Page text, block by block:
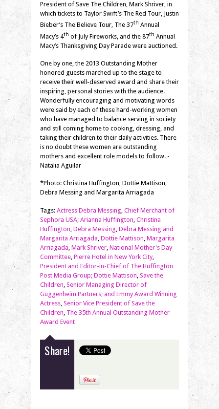
President of Save The Children, Mark Shriver, in
which tickets to Taylor Swift’s The Red Tour, Justin
Bieber’s The Believe Tour, The 37th Annual
Macy’s 4th of July Fireworks, and the 87th Annual
Macy’s Thanksgiving Day Parade were auctioned.
One by one, the 2013 Outstanding Mother
honored guests marched up to the stage to
receive their well-deserved award and share their
inspiring, personal stories with the audience.
Wonderfully encouraging and motivating words
were said by each of these hard-working women
who have managed to balance serving in society
and still coming home to cooking, dressing, and
taking their children to their daily activities. There
is no doubt these women are outstanding
mothers and excellent role models to follow. -
Natalia Aguilar
*Photo: Christina Huffington, Dottie Mattison,
Debra Messing and Margarita Arriagada
Tags: Actress Debra Messing Chief Merchant of
Sephora USA; Arianna Huffington Christina
Huffington Debra Messing Debra Messing and
Margarita Arriagada Dottie Mattison Margarita
Arriagada Mark Shriver National Mother's Day
Committee Pierre Hotel in New York City,
President and Editor-in-Chief of The Huffington
Post Media Group; Dottie Mattison Save the
Children Senior Managing Director of
Guggenheim Partners; and Emmy Award Winning
Actress Senior Vice President of Save the
Children The 35th Annual Outstanding Mother
Award Event
Share!